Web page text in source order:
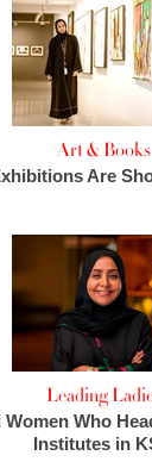
Art & Books
Are
Leading
Women Who
Institutes in